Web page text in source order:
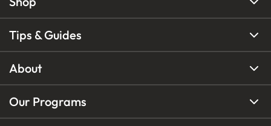
Tips & Guides
About
Our Programs